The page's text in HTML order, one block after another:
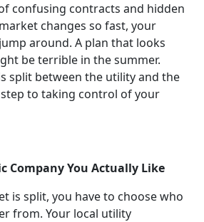
confusing contracts and hidden
changes so fast, your
around. A plan that looks
be terrible in the summer.
split between the utility and the
to taking control of your
Company You Actually Like
is split, you have to choose who
from. Your local utility